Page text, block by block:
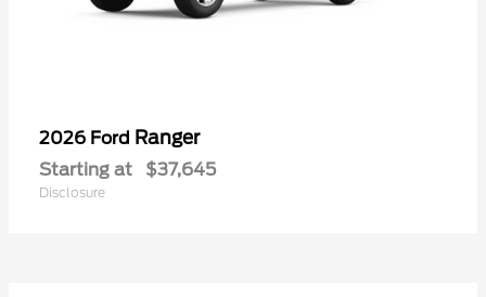
2026 Ford Ranger
Starting at $37,645
Disclosure